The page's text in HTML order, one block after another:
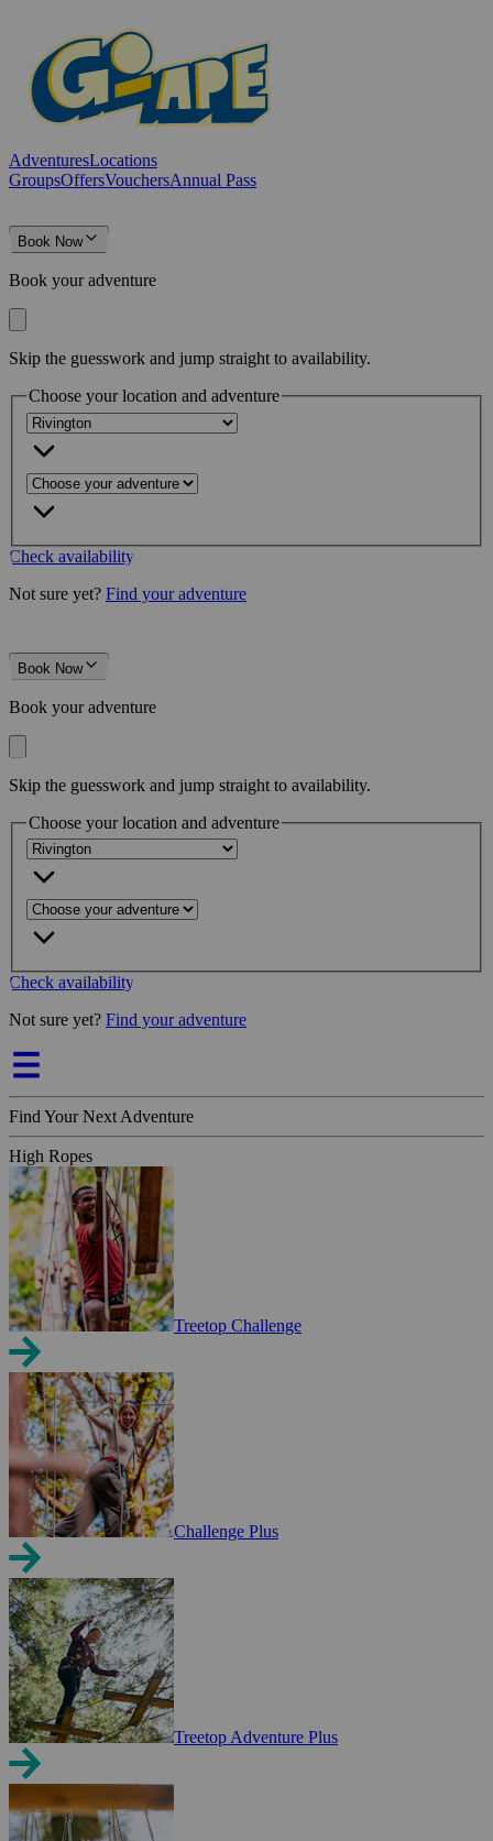
AdventuresLocations
GroupsOffersVouchersAnnual Pass
Book Now
Book your adventure
Skip the guesswork and jump straight to availability.
Choose your location and adventure
Check availability
Not sure yet? Find your adventure
Book Now
Book your adventure
Skip the guesswork and jump straight to availability.
Choose your location and adventure
Check availability
Not sure yet? Find your adventure
Find Your Next Adventure
High Ropes
Treetop Challenge
Challenge Plus
Treetop Adventure Plus